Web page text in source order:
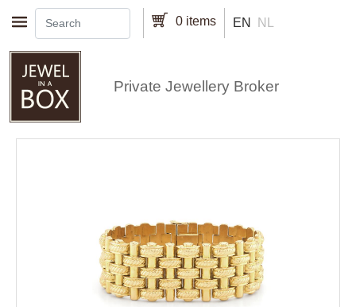
Skip to main content 0 items EN NL
Private Jewellery Broker